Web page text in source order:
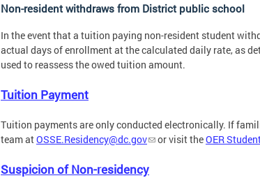
Non-resident withdraws from District public school
In the event that a tuition paying non-resident student
actual days of enrollment at the calculated daily rate, as
used to reassess the owed tuition amount.
Tuition Payment
Tuition payments are only conducted electronically. If
team atOSSE.Residency@dc.gov or visit theOER
Suspicion of Non-residency